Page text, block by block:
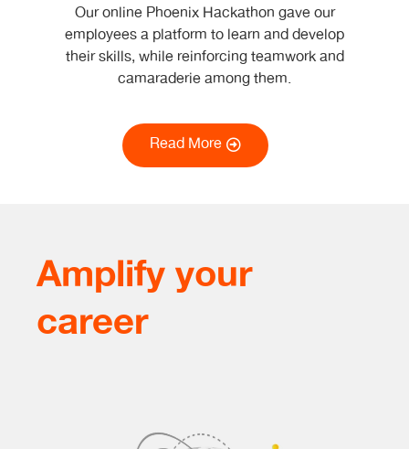
Our online Phoenix Hackathon gave our
employees a platform to learn and develop
their skills, while reinforcing teamwork and
camaraderie among them.
Read More
Amplify your
career